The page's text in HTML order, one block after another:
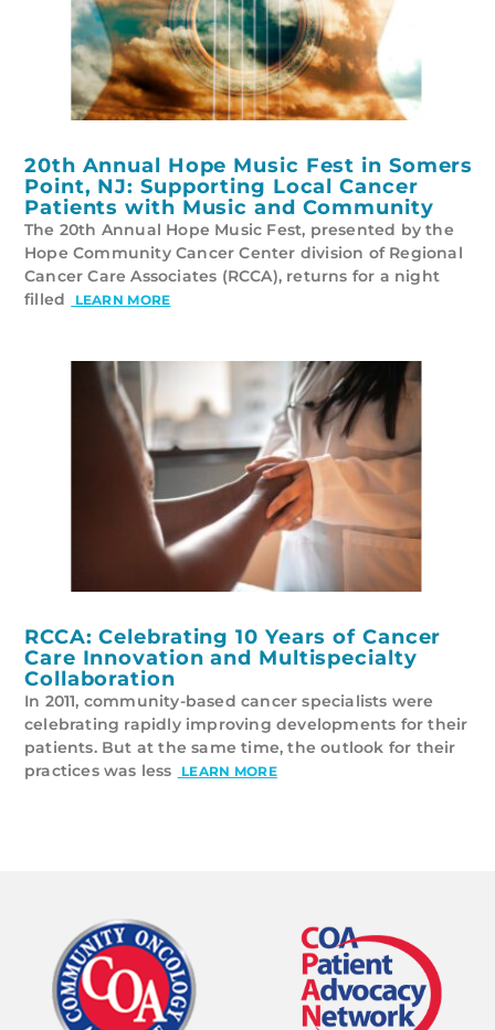
20th Annual Hope Music Fest in Somers
Point, NJ: Supporting Local Cancer
Patients with Music and Community
The 20th Annual Hope Music Fest, presented by the
Hope Community Cancer Center division of Regional
Cancer Care Associates (RCCA), returns for a night
filled
LEARN MORE
RCCA: Celebrating 10 Years of Cancer
Care Innovation and Multispecialty
Collaboration
In 2011, community-based cancer specialists were
celebrating rapidly improving developments for their
patients. But at the same time, the outlook for their
practices was less
LEARN MORE